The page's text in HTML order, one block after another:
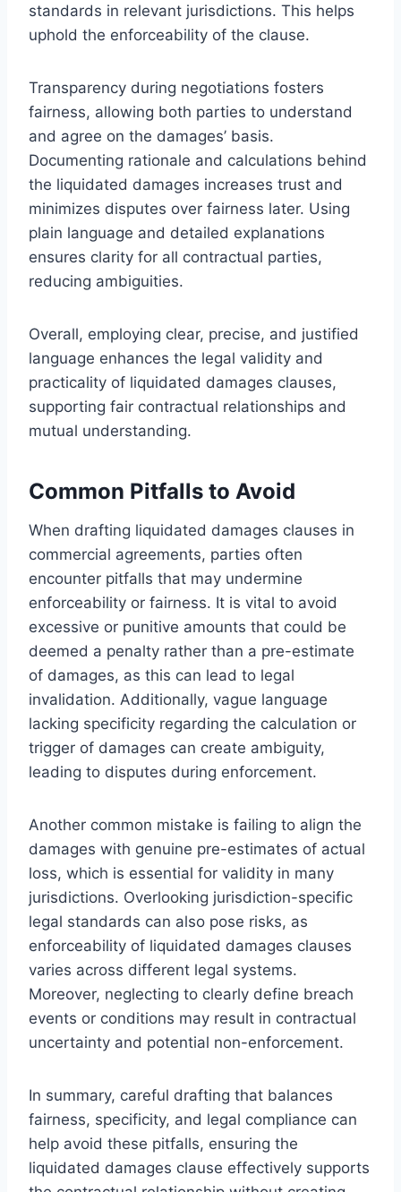
standards in relevant jurisdictions. This helps
uphold the enforceability of the clause.
Transparency during negotiations fosters
fairness, allowing both parties to understand
and agree on the damages’ basis.
Documenting rationale and calculations behind
the liquidated damages increases trust and
minimizes disputes over fairness later. Using
plain language and detailed explanations
ensures clarity for all contractual parties,
reducing ambiguities.
Overall, employing clear, precise, and justified
language enhances the legal validity and
practicality of liquidated damages clauses,
supporting fair contractual relationships and
mutual understanding.
Common Pitfalls to Avoid
When drafting liquidated damages clauses in
commercial agreements, parties often
encounter pitfalls that may undermine
enforceability or fairness. It is vital to avoid
excessive or punitive amounts that could be
deemed a penalty rather than a pre-estimate
of damages, as this can lead to legal
invalidation. Additionally, vague language
lacking specificity regarding the calculation or
trigger of damages can create ambiguity,
leading to disputes during enforcement.
Another common mistake is failing to align the
damages with genuine pre-estimates of actual
loss, which is essential for validity in many
jurisdictions. Overlooking jurisdiction-specific
legal standards can also pose risks, as
enforceability of liquidated damages clauses
varies across different legal systems.
Moreover, neglecting to clearly define breach
events or conditions may result in contractual
uncertainty and potential non-enforcement.
In summary, careful drafting that balances
fairness, specificity, and legal compliance can
help avoid these pitfalls, ensuring the
liquidated damages clause effectively supports